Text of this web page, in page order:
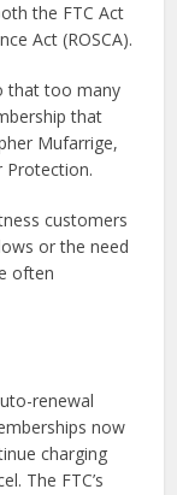
the FTC Act
Act (ROSCA).
that too many
that
Mufarrige,
Protection.
customers
or the need
often
renewal
now
charging
The FTC’s